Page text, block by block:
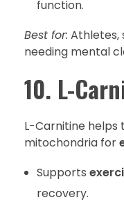
function.
Best for: Athletes,
needing mental
10. L-
L-Carnitine
mitochondria for
Supports
recovery.